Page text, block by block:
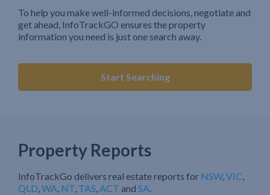
To help you make well-informed decisions, negotiate and
get ahead, InfoTrackGO ensures the property
information you need is just one search away.
Start Searching
Property Reports
InfoTrackGo delivers real estate reports for NSW,VIC,
QLD,WA, NT, TAS,ACT and SA.